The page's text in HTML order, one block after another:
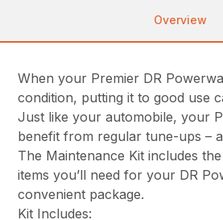
Overview
When your Premier DR
condition, putting it to good use
Just like your automobile, your
benefit from regular tune-ups –
The Maintenance Kit includes
items you’ll need for your DR
convenient package.
Kit Includes: